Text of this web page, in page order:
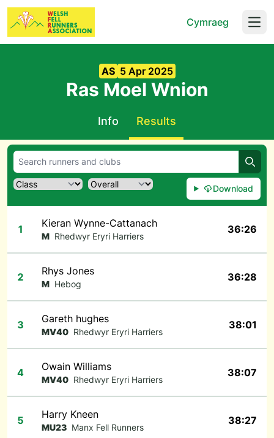
Cymraeg
AS 5 Apr 2025
Ras Moel Wnion
Info Results
Download
1 Kieran Wynne-Cattanach
M Rhedwyr Eryri Harriers
36:26
2 Rhys Jones
M Hebog
36:28
3 Gareth hughes
MV40 Rhedwyr Eryri Harriers
38:01
4 Owain Williams
MV40 Rhedwyr Eryri Harriers
38:07
5 Harry Kneen
MU23 Manx Fell Runners
38:27